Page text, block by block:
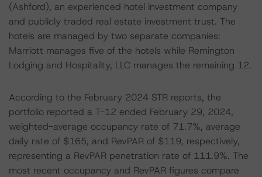
(Ashford), an experienced hotel investment company
and publicly traded real estate investment trust. The
hotels are managed by two separate companies:
Marriott manages five of the hotels while Remington
Lodging and Hospitality, LLC manages the remaining 12.
According to the February 2024 STR reports, the
portfolio reported a T-12 ended February 29, 2024,
weighted-average occupancy rate of 71.7%, average
daily rate of $165, and RevPAR of $119, respectively,
representing a RevPAR penetration rate of 111.9%. The
most recent occupancy and RevPAR figures compare